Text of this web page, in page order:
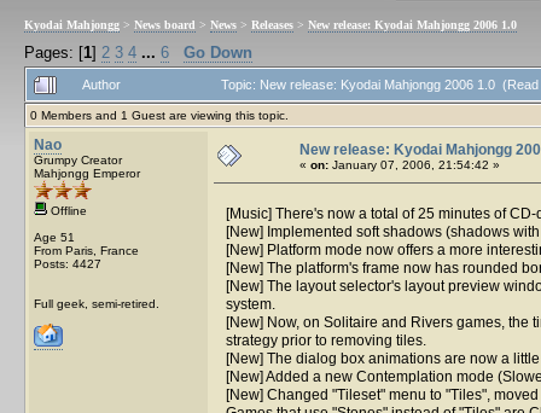
Kyodai Mahjongg > News board > News > Releases > New release: Kyodai Mahjongg 2006 1.0
Pages: [1] 2 3 4 ... 6 Go Down
Author Topic: New release: Kyodai Mahjongg 2006 1.0
0 Members and 1 Guest are viewing this topic.
Nao
Grumpy Creator
Mahjongg Emperor
Offline
Age 51
From Paris, France
Posts: 4427
Full geek, semi-retired.
New release: Kyodai Mahjongg
« on: January 07, 2006, 21:54:42 »
[Music] There's now a total of 25 minutes of
[New] Implemented soft shadows (shadows
[New] Platform mode now offers a more
[New] The platform's frame now has rounded
[New] The layout selector's layout preview
system.
[New] Now, on Solitaire and Rivers games, the
strategy prior to removing tiles.
[New] The dialog box animations are now a
[New] Added a new Contemplation mode
[New] Changed "Tileset" menu to "Tiles",